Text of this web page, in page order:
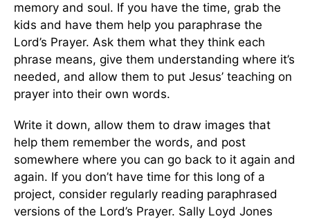
memory and soul. If you have the time, grab the
kids and have them help you paraphrase the
Lord’s Prayer. Ask them what they think each
phrase means, give them understanding where it’s
needed, and allow them to put Jesus’ teaching on
prayer into their own words.
Write it down, allow them to draw images that
help them remember the words, and post
somewhere where you can go back to it again and
again. If you don’t have time for this long of a
project, consider regularly reading paraphrased
versions of the Lord’s Prayer. Sally Loyd Jones